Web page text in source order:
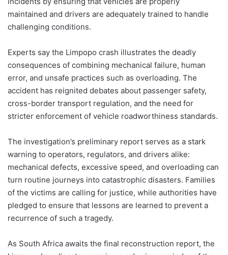
maintained and drivers are adequately trained to handle
challenging conditions.
Experts say the Limpopo crash illustrates the deadly
consequences of combining mechanical failure, human
error, and unsafe practices such as overloading. The
accident has reignited debates about passenger safety,
cross-border transport regulation, and the need for
stricter enforcement of vehicle roadworthiness standards.
The investigation’s preliminary report serves as a stark
warning to operators, regulators, and drivers alike:
mechanical defects, excessive speed, and overloading can
turn routine journeys into catastrophic disasters. Families
of the victims are calling for justice, while authorities have
pledged to ensure that lessons are learned to prevent a
recurrence of such a tragedy.
As South Africa awaits the final reconstruction report, the